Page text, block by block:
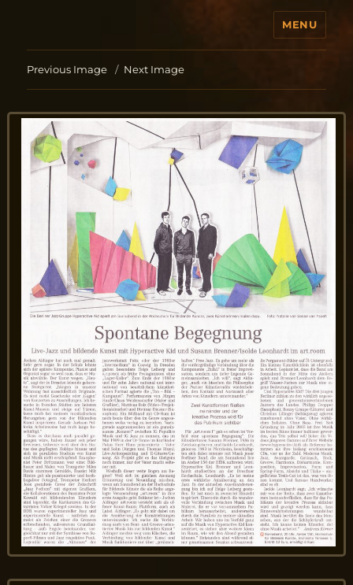
MENU
Previous Image Next Image